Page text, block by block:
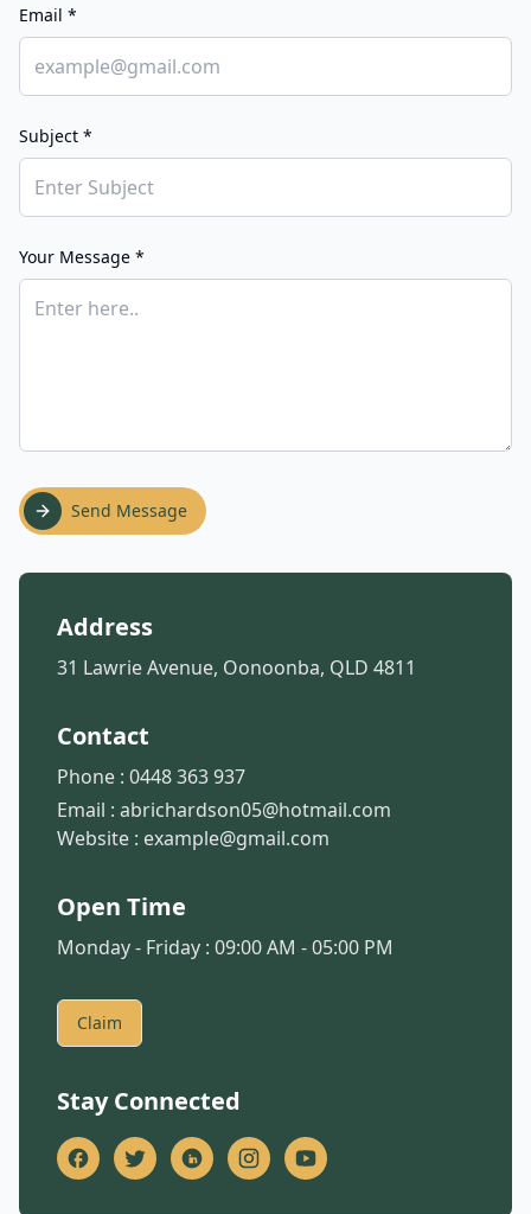
Email *
Subject *
Your Message *
Send Message
Address
31 Lawrie Avenue, Oonoonba, QLD 4811
Contact
Phone : 0448 363 937
Email : abrichardson05@hotmail.com
Website : example@gmail.com
Open Time
Monday - Friday : 09:00 AM - 05:00 PM
Claim
Stay Connected